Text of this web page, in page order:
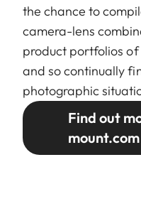
the chance to
camera-lens
product portfolios
and so continually
photographic
Find out
mount.com